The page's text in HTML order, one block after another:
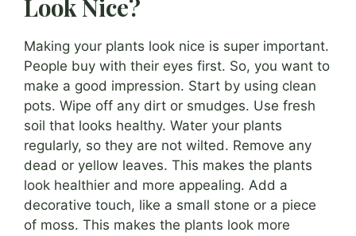
Look Nice?
Making your plants look nice is super important.
People buy with their eyes first. So, you want to
make a good impression. Start by using clean
pots. Wipe off any dirt or smudges. Use fresh
soil that looks healthy. Water your plants
regularly, so they are not wilted. Remove any
dead or yellow leaves. This makes the plants
look healthier and more appealing. Add a
decorative touch, like a small stone or a piece
of moss. This makes the plants look more